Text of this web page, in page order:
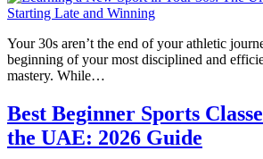
Your 30s aren’t the end of your athletic
beginning of your most disciplined and
mastery. While…
Best Beginner Sports
the UAE: 2026 Guide